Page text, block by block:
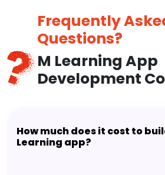
Frequently
Questions?
M Learning App
Development
How much does it cost to
Learning app?